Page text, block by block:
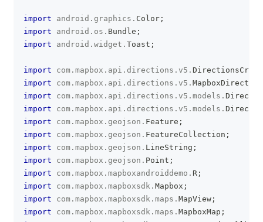
import android . graphics . Color ;
import
android . os . Bundle ;
import
android . widget . Toast ;
import com . mapbox . api . directions . v5 .
import
com . mapbox . api . directions . v5 .
import
com . mapbox . api . directions . v5 . models .
import
com . mapbox . api . directions . v5 . models .
import
com . mapbox . geojson . Feature ;
import
com . mapbox . geojson . FeatureCollection ;
import
com . mapbox . geojson . LineString ;
import
com . mapbox . geojson . Point ;
import
com . mapbox . mapboxandroiddemo . R ;
import
com . mapbox . mapboxsdk . Mapbox ;
import
com . mapbox . mapboxsdk . maps . MapView ;
import
com . mapbox . mapboxsdk . maps . MapboxMap ;